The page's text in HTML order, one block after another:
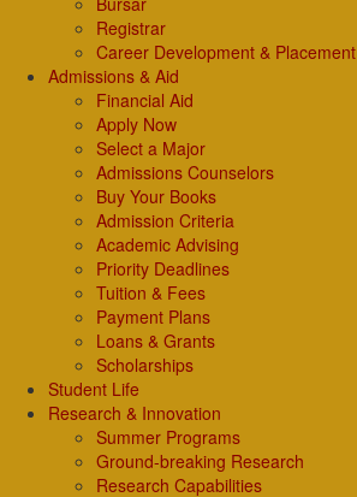
Registrar
Career Development & Placement
Admissions & Aid
Financial Aid
Apply Now
Select a Major
Admissions Counselors
Buy Your Books
Admission Criteria
Academic Advising
Priority Deadlines
Tuition & Fees
Payment Plans
Loans & Grants
Scholarships
Student Life
Research & Innovation
Summer Programs
Ground-breaking Research
Research Capabilities